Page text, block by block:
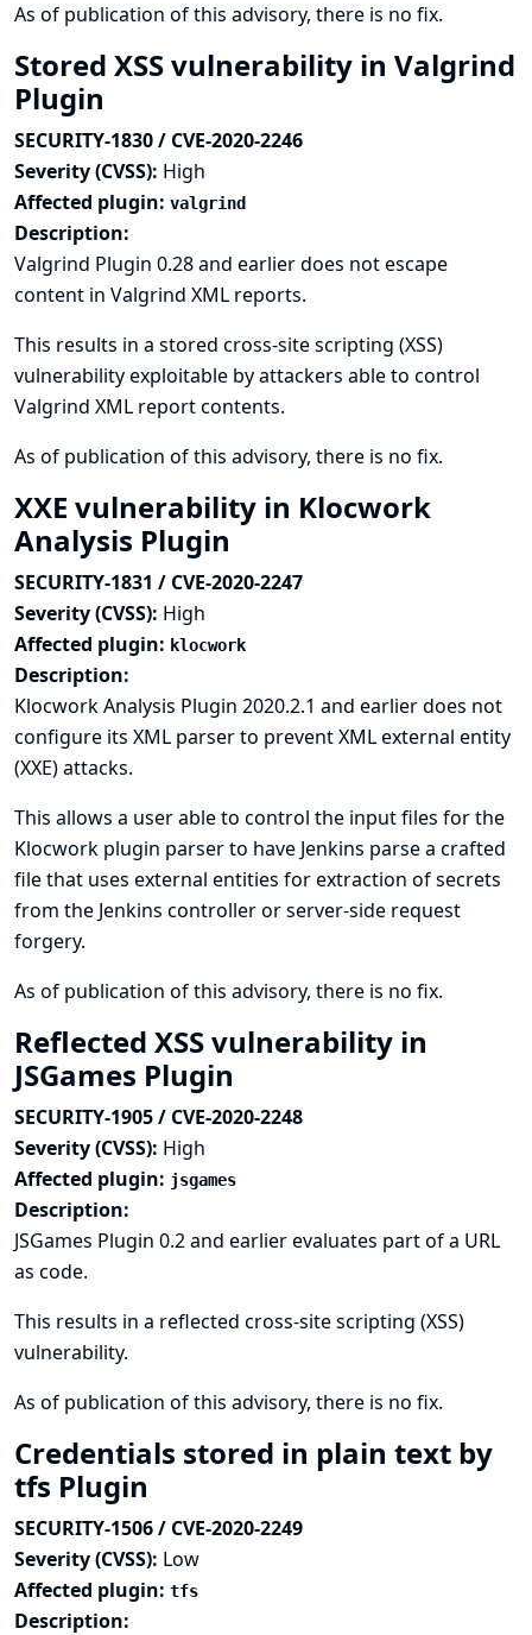
As of publication of this advisory, there is no fix.
Stored XSS vulnerability in Valgrind
Plugin
SECURITY-1830 / CVE-2020-2246
Severity (CVSS): High
Affected plugin: valgrind
Description:
Valgrind Plugin 0.28 and earlier does not escape
content in Valgrind XML reports.
This results in a stored cross-site scripting (XSS)
vulnerability exploitable by attackers able to control
Valgrind XML report contents.
As of publication of this advisory, there is no fix.
XXE vulnerability in Klocwork
Analysis Plugin
SECURITY-1831 / CVE-2020-2247
Severity (CVSS): High
Affected plugin: klocwork
Description:
Klocwork Analysis Plugin 2020.2.1 and earlier does not
configure its XML parser to prevent XML external entity
(XXE) attacks.
This allows a user able to control the input files for the
Klocwork plugin parser to have Jenkins parse a crafted
file that uses external entities for extraction of secrets
from the Jenkins controller or server-side request
forgery.
As of publication of this advisory, there is no fix.
Reflected XSS vulnerability in
JSGames Plugin
SECURITY-1905 / CVE-2020-2248
Severity (CVSS): High
Affected plugin: jsgames
Description:
JSGames Plugin 0.2 and earlier evaluates part of a URL
as code.
This results in a reflected cross-site scripting (XSS)
vulnerability.
As of publication of this advisory, there is no fix.
Credentials stored in plain text by
tfs Plugin
SECURITY-1506 / CVE-2020-2249
Severity (CVSS): Low
Affected plugin: tfs
Description: